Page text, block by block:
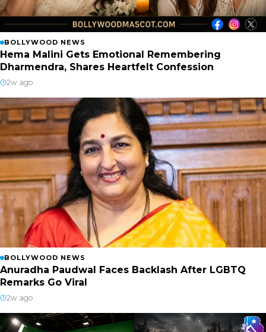
BOLLYWOOD NEWS
Hema Malini Gets Emotional Remembering
Dharmendra, Shares Heartfelt Confession
2w ago
BOLLYWOOD NEWS
Anuradha Paudwal Faces Backlash After LGBTQ
Remarks Go Viral
2w ago